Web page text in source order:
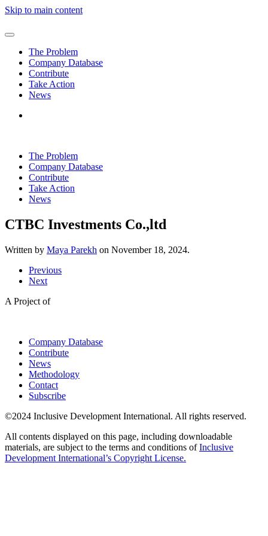
Skip to main content
The Problem
Company Database
Contribute
Take Action
News
The Problem
Company Database
Contribute
Take Action
News
CTBC Investments Co.,ltd
Written by Maya Parekh on November 18, 2024.
Previous
Next
A Project of
Company Database
Contribute
News
Methodology
Contact
Subscribe
©2024 Inclusive Development International. All rights reserved.
All contents displayed on this page, including downloadable
materials, are subject to the terms and conditions ofInclusive
Development International’s Copyright License.